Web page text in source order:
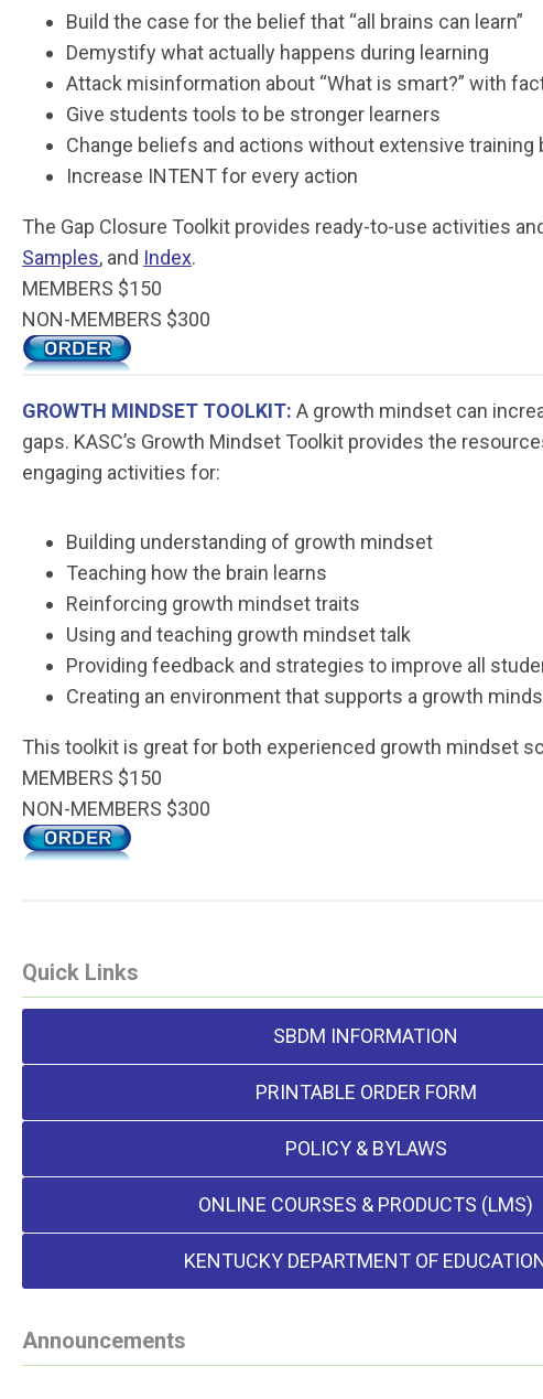
Build the case for the belief that “all brains can learn”
Demystify what actually happens during learning
Attack misinformation about “What is smart?” with
Give students tools to be stronger learners
Change beliefs and actions without extensive
Increase INTENT for every action
The Gap Closure Toolkit provides ready-to-use activities
Samples, and Index.
MEMBERS $150
NON-MEMBERS $300
GROWTH MINDSET TOOLKIT: A growth mindset can
gaps. KASC’s Growth Mindset Toolkit provides the
engaging activities for:
Building understanding of growth mindset
Teaching how the brain learns
Reinforcing growth mindset traits
Using and teaching growth mindset talk
Providing feedback and strategies to improve all
Creating an environment that supports a growth
This toolkit is great for both experienced growth mindset
MEMBERS $150
NON-MEMBERS $300
Quick Links
SBDM INFORMATION
PRINTABLE ORDER FORM
POLICY & BYLAWS
ONLINE COURSES & PRODUCTS (LMS)
KENTUCKY DEPARTMENT OF
Announcements